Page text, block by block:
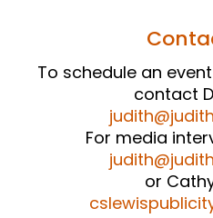
To schedule an
contact
For media
or